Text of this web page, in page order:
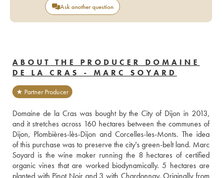
Ask another question
ABOUT THE PRODUCER DOMAINE
DE LA CRAS - MARC SOYARD
★ Partner Producer
Domaine de la Cras was bought by the City of Dijon in 2013,
and it stretches across 160 hectares between the communes of
Dijon, Plombières-lès-Dijon and Corcelles-les-Monts. The idea
of this purchase was to preserve the city's green-belt land. Marc
Soyard is the wine maker running the 8 hectares of certified
organic vines that are worked biodynamically. 5 hectares are
planted with Pinot Noir and 3 with Chardonnay. Originally from